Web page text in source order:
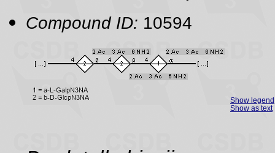
Compound ID: 10594
Show legend
Show as text